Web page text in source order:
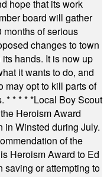
hope that its work
board will gather
months of serious
changes to town
hands. It is now up
it wants to do, and
may opt to kill parts of
* * * * *Local Boy Scout
Heroism Award
in Winsted during July.
of the
Heroism Award to Ed
saving or attempting to